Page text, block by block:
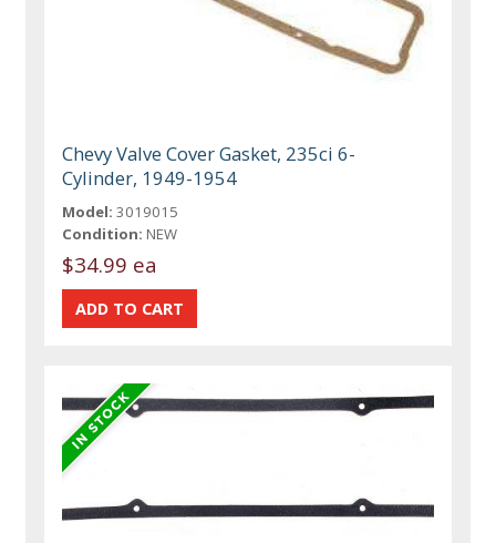
Chevy Valve Cover Gasket, 235ci 6-
Cylinder, 1949-1954
Model: 3019015
Condition: NEW
$34.99 ea